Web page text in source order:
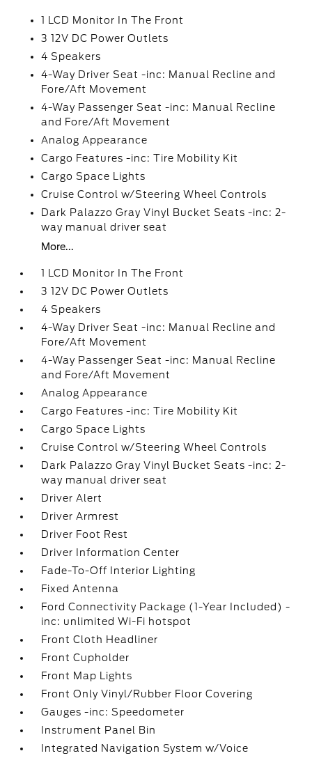
1 LCD Monitor In The Front
3 12V DC Power Outlets
4 Speakers
4-Way Driver Seat -inc: Manual Recline and
Fore/Aft Movement
4-Way Passenger Seat -inc: Manual Recline
and Fore/Aft Movement
Analog Appearance
Cargo Features -inc: Tire Mobility Kit
Cargo Space Lights
Cruise Control w/Steering Wheel Controls
Dark Palazzo Gray Vinyl Bucket Seats -inc: 2-
way manual driver seat
More...
1 LCD Monitor In The Front
3 12V DC Power Outlets
4 Speakers
4-Way Driver Seat -inc: Manual Recline and
Fore/Aft Movement
4-Way Passenger Seat -inc: Manual Recline
and Fore/Aft Movement
Analog Appearance
Cargo Features -inc: Tire Mobility Kit
Cargo Space Lights
Cruise Control w/Steering Wheel Controls
Dark Palazzo Gray Vinyl Bucket Seats -inc: 2-
way manual driver seat
Driver Alert
Driver Armrest
Driver Foot Rest
Driver Information Center
Fade-To-Off Interior Lighting
Fixed Antenna
Ford Connectivity Package (1-Year Included) -
inc: unlimited Wi-Fi hotspot
Front Cloth Headliner
Front Cupholder
Front Map Lights
Front Only Vinyl/Rubber Floor Covering
Gauges -inc: Speedometer
Instrument Panel Bin
Integrated Navigation System w/Voice